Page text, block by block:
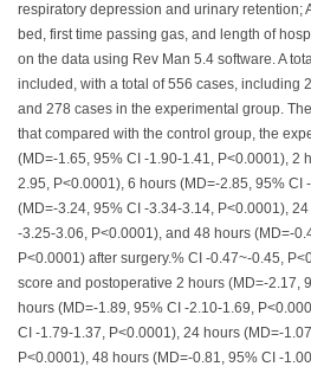
respiratory depression and urinary retention;
bed, first time passing gas, and length of
on the data using Rev Man 5.4 software. A
included, with a total of 556 cases, including
and 278 cases in the experimental group.
that compared with the control group, the
(MD=-1.65, 95% CI -1.90-1.41, P<0.0001), 2
2.95, P<0.0001), 6 hours (MD=-2.85, 95% CI
(MD=-3.24, 95% CI -3.34-3.14, P<0.0001),
-3.25-3.06, P<0.0001), and 48 hours (MD=-
P<0.0001) after surgery.% CI -0.47~-0.45,
score and postoperative 2 hours (MD=-2.17,
hours (MD=-1.89, 95% CI -2.10-1.69,
CI -1.79-1.37, P<0.0001), 24 hours (MD=-
P<0.0001), 48 hours (MD=-0.81, 95% CI -